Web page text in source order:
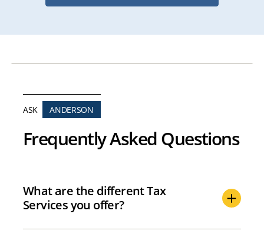
ASK ANDERSON
Frequently Asked Questions
What are the different Tax
Services you offer?